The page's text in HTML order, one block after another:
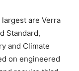
are Verra
Standard,
and Climate
on engineered